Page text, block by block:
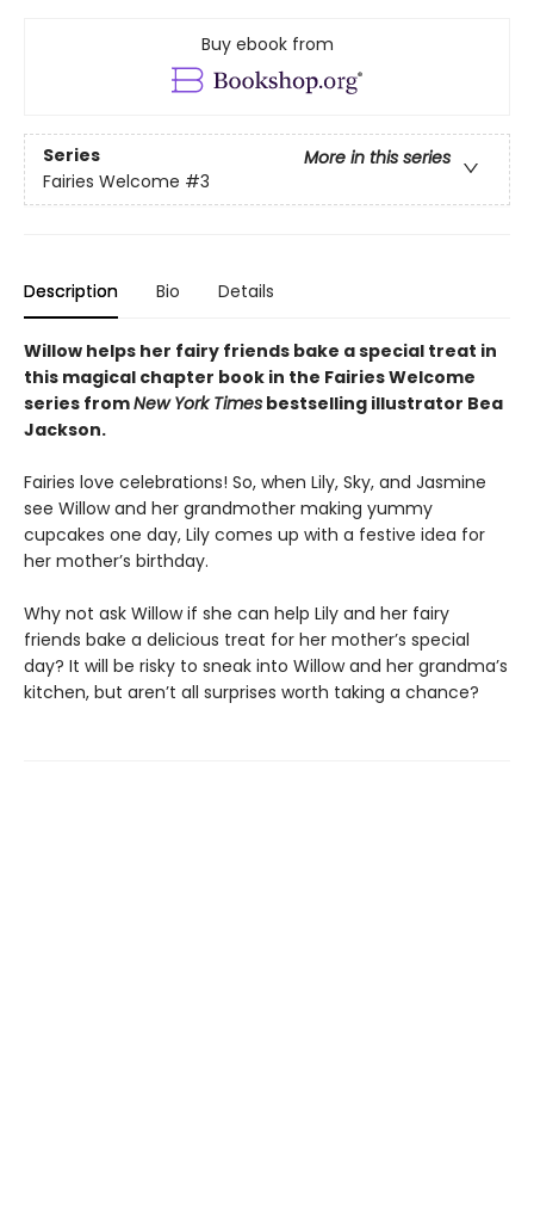
Buy ebook from
Series
More in this series
Fairies Welcome #3
Description Bio Details
Willow helps her fairy friends bake a special treat in
this magical chapter book in the Fairies Welcome
series fromNew York Times bestselling illustrator Bea
Jackson.
Fairies love celebrations! So, when Lily, Sky, and Jasmine
see Willow and her grandmother making yummy
cupcakes one day, Lily comes up with a festive idea for
her mother’s birthday.
Why not ask Willow if she can help Lily and her fairy
friends bake a delicious treat for her mother’s special
day? It will be risky to sneak into Willow and her grandma’s
kitchen, but aren’t all surprises worth taking a chance?